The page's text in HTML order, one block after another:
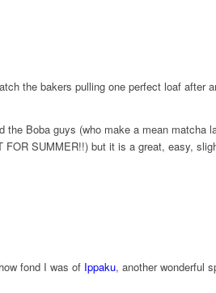
the bakers pulling one perfect loaf after
Boba guys (who make a mean
SUMMER!!) but it is a great, easy,
fond I was of Ippaku, another wonderful